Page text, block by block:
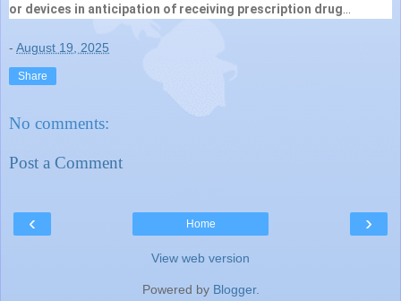
or devices in anticipation of receiving prescription drug
- August 19, 2025
Share
No comments:
Post a Comment
‹ ›
Home
View web version
Powered by Blogger.